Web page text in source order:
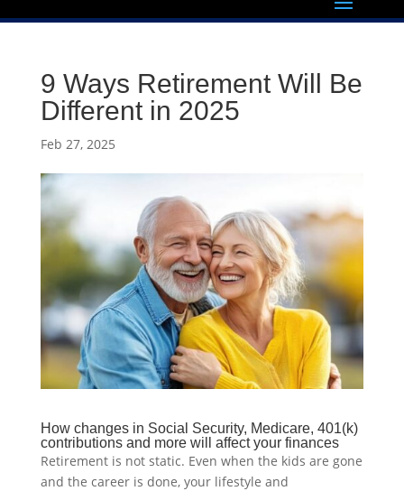
9 Ways Retirement Will Be
Different in 2025
Feb 27, 2025
How changes in Social Security, Medicare, 401(k)
contributions and more will affect your finances
Retirement is not static. Even when the kids are gone
and the career is done, your lifestyle and